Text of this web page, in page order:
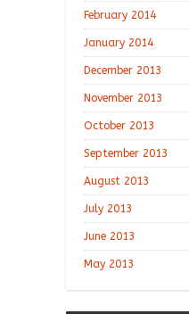
February 2014
January 2014
December 2013
November 2013
October 2013
September 2013
August 2013
July 2013
June 2013
May 2013